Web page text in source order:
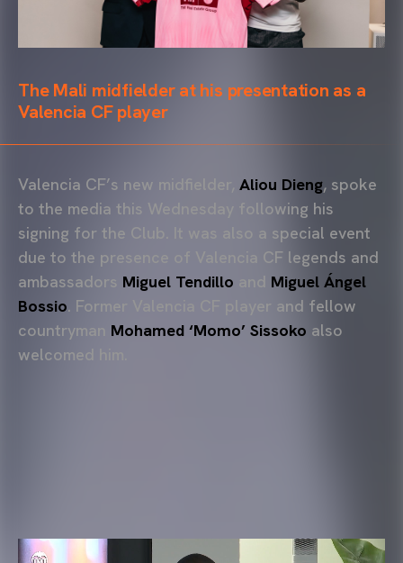
The Mali midfielder at his presentation as a
Valencia CF player
Valencia CF’s new midfielder, Aliou Dieng, spoke
to the media this Wednesday following his
signing for the Club. It was also a special event
due to the presence of Valencia CF legends and
ambassadors Miguel Tendillo and Miguel Ángel
Bossio. Former Valencia CF player and fellow
countryman Mohamed ‘Momo’ Sissoko also
welcomed him.